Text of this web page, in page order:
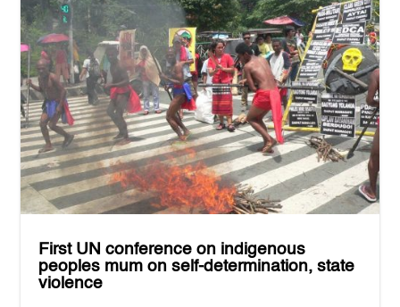
First UN conference on indigenous
peoples mum on self-determination, state
violence